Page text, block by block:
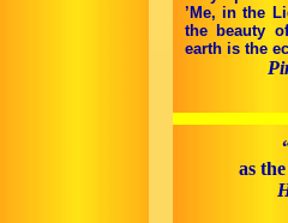
’Me, in the
the beauty
earth is the
as